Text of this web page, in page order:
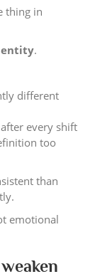
thing in
.
different
every shift
too
than
emotional